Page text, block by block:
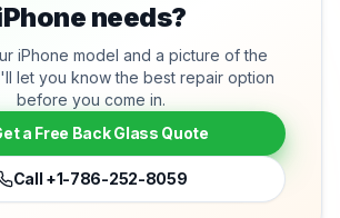
needs?
iPhone model and a picture of the
let you know the best repair option
before you come in.
a Free Back Glass Quote
Call +1-786-252-8059